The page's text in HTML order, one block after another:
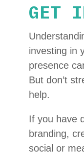
GET
investing in
presence
But don’t
help.
If you have
branding,
social or